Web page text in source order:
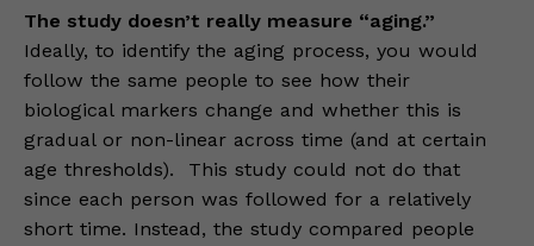
The study doesn’t really measure “aging.”
Ideally, to identify the aging process, you would
follow the same people to see how their
biological markers change and whether this is
gradual or non-linear across time (and at certain
age thresholds). This study could not do that
since each person was followed for a relatively
short time. Instead, the study compared people